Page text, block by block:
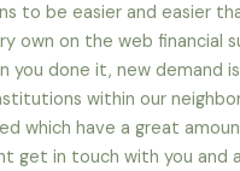
to be easier and easier
own on the web financial
you done it, new demand
within our
which have a great
get in touch with you and